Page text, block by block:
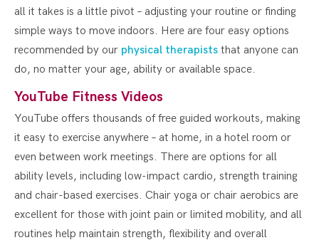
all it takes is a little pivot – adjusting your routine or finding
simple ways to move indoors. Here are four easy options
recommended by our physical therapists that anyone can
do, no matter your age, ability or available space.
YouTube Fitness Videos
YouTube offers thousands of free guided workouts, making
it easy to exercise anywhere – at home, in a hotel room or
even between work meetings. There are options for all
ability levels, including low-impact cardio, strength training
and chair-based exercises. Chair yoga or chair aerobics are
excellent for those with joint pain or limited mobility, and all
routines help maintain strength, flexibility and overall